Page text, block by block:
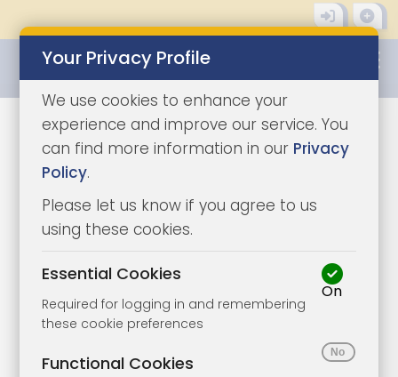
1
Your Privacy Profile
We use cookies to enhance your
experience and improve our service. You
can find more information in our Privacy
Policy.
Please let us know if you agree to us
using these cookies.
Essential Cookies
Required for logging in and remembering
these cookie preferences
On
Functional Cookies